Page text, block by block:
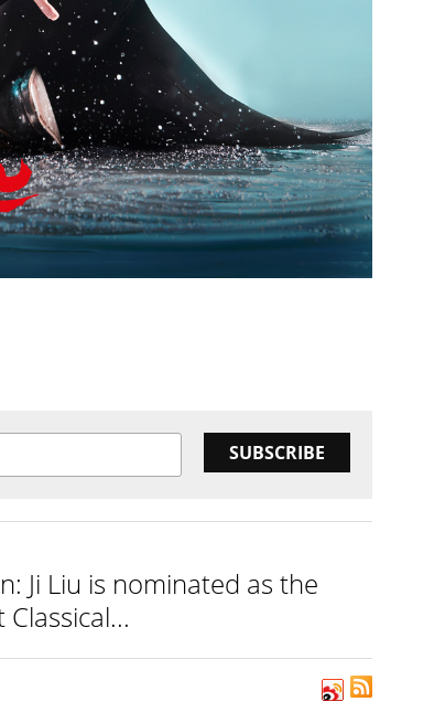
SUBSCRIBE
Ji Liu is nominated as the
Classical...